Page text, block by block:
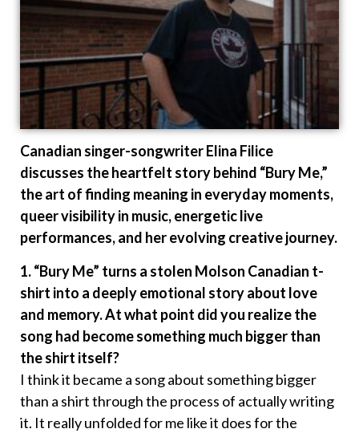
Canadian singer-songwriter Elina Filice
discusses the heartfelt story behind “Bury Me,”
the art of finding meaning in everyday moments,
queer visibility in music, energetic live
performances, and her evolving creative journey.
1. “Bury Me” turns a stolen Molson Canadian t-
shirt into a deeply emotional story about love
and memory. At what point did you realize the
song had become something much bigger than
the shirt itself?
I think it became a song about something bigger
than a shirt through the process of actually writing
it. It really unfolded for me like it does for the